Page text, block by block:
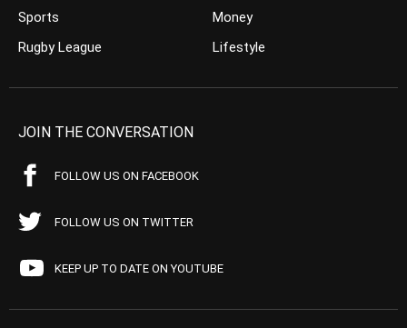
Sports
Rugby League
Money
Lifestyle
JOIN THE CONVERSATION
FOLLOW US ON FACEBOOK
FOLLOW US ON TWITTER
KEEP UP TO DATE ON YOUTUBE